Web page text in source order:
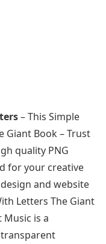
– This Simple
Giant Book – Trust
quality PNG
for your creative
and website
Letters The Giant
Music is a